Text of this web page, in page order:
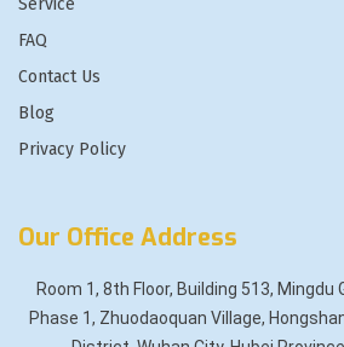
FAQ
Contact Us
Blog
Privacy Policy
Our Office Address
Room 1, 8th Floor, Building 513,
Phase 1, Zhuodaoquan Village,